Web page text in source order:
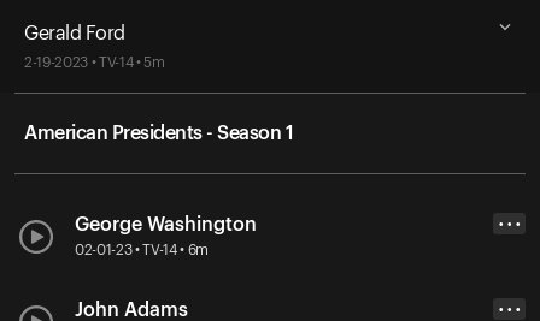
Gerald Ford
2-19-2023 • TV-14 • 5m
American Presidents - Season 1
George Washington
02-01-23 • TV-14 • 6m
• • •
John Adams • • •